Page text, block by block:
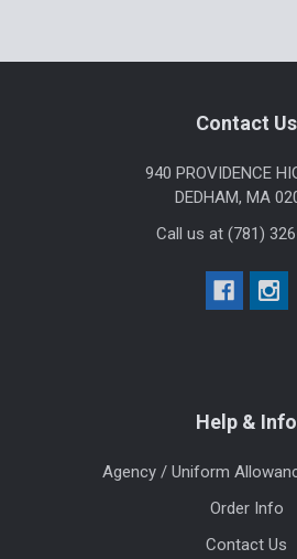
Sidebar
Contact Us
940 PROVIDENCE
DEDHAM, MA
Call us at (781)
Help & Info
Agency / Uniform
Order Info
Contact Us